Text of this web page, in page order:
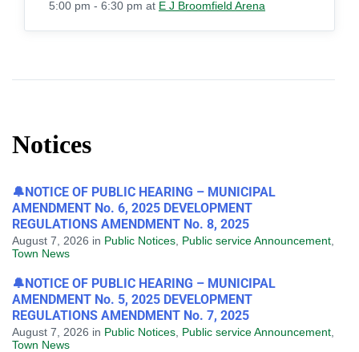
5:00 pm - 6:30 pm at E J Broomfield Arena
Notices
🔔NOTICE OF PUBLIC HEARING – MUNICIPAL
AMENDMENT No. 6, 2025 DEVELOPMENT
REGULATIONS AMENDMENT No. 8, 2025
August 7, 2026 in Public Notices Public service Announcement
Town News
🔔NOTICE OF PUBLIC HEARING – MUNICIPAL
AMENDMENT No. 5, 2025 DEVELOPMENT
REGULATIONS AMENDMENT No. 7, 2025
August 7, 2026 in Public Notices Public service Announcement
Town News